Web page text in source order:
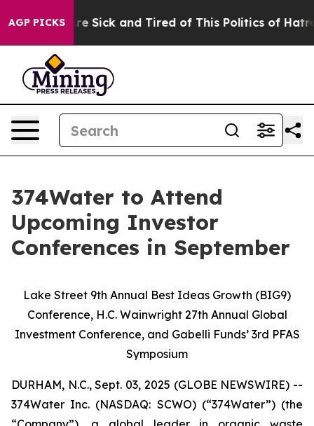
AGP PICKSAre Sick and Tired of This Politics of Hatred”
374Water to Attend
Upcoming Investor
Conferences in September
Lake Street 9th Annual Best Ideas Growth (BIG9)
Conference, H.C. Wainwright 27th Annual Global
Investment Conference, and Gabelli Funds’ 3rd PFAS
Symposium
DURHAM, N.C., Sept. 03, 2025 (GLOBE NEWSWIRE) --
374Water Inc. (NASDAQ: SCWO) (“374Water”) (the